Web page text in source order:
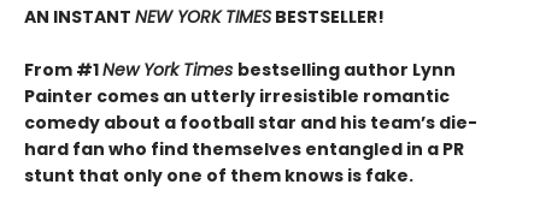
AN INSTANT NEW YORK TIMES BESTSELLER!
From #1New York Times bestselling author Lynn
Painter comes an utterly irresistible romantic
comedy about a football star and his team’s die-
hard fan who find themselves entangled in a PR
stunt that only one of them knows is fake.